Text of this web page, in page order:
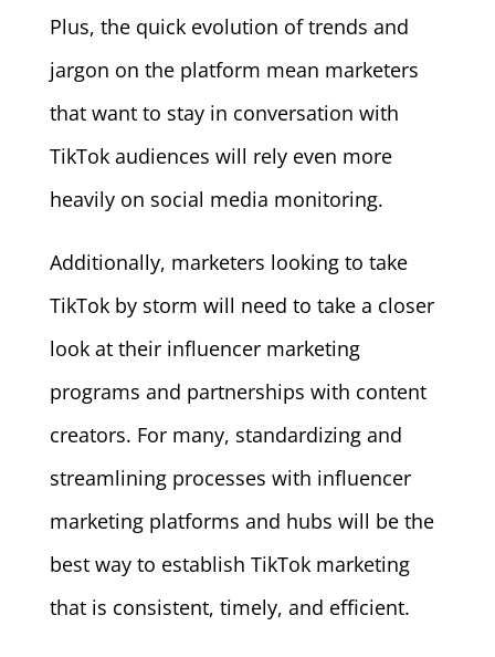
Plus, the quick evolution of trends and
jargon on the platform mean marketers
that want to stay in conversation with
TikTok audiences will rely even more
heavily on social media monitoring.
Additionally, marketers looking to take
TikTok by storm will need to take a closer
look at their influencer marketing
programs and partnerships with content
creators. For many, standardizing and
streamlining processes with influencer
marketing platforms and hubs will be the
best way to establish TikTok marketing
that is consistent, timely, and efficient.